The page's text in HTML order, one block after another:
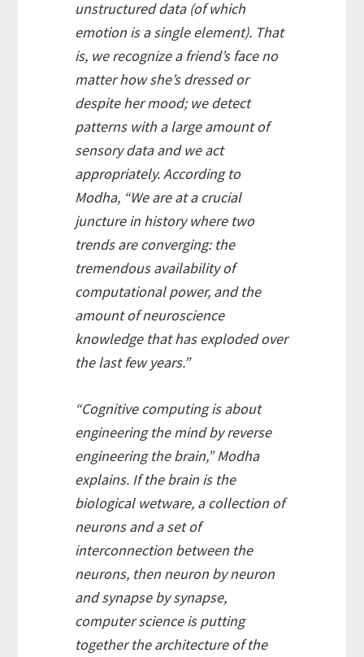
unstructured data (of which
emotion is a single element). That
is, we recognize a friend’s face no
matter how she’s dressed or
despite her mood; we detect
patterns with a large amount of
sensory data and we act
appropriately. According to
Modha, “We are at a crucial
juncture in history where two
trends are converging: the
tremendous availability of
computational power, and the
amount of neuroscience
knowledge that has exploded over
the last few years.”
“Cognitive computing is about
engineering the mind by reverse
engineering the brain,” Modha
explains. If the brain is the
biological wetware, a collection of
neurons and a set of
interconnection between the
neurons, then neuron by neuron
and synapse by synapse,
computer science is putting
together the architecture of the